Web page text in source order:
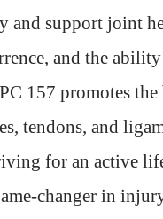
and support joint
and the
157 promotes the
tendons, and
for an active
changer in